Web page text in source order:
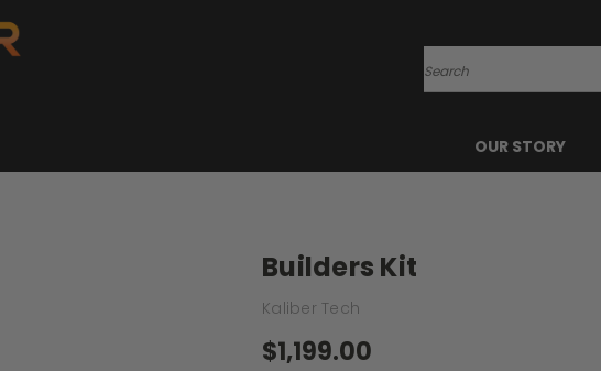
Search
OUR STORY
Builders Kit
Kaliber Tech
$1,199.00